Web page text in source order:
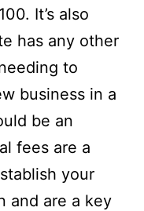
It’s also
has any other
to
business in a
be an
fees are a
your
and are a key